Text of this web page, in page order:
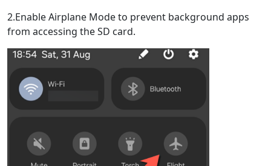
2.Enable Airplane Mode to prevent background apps
from accessing the SD card.